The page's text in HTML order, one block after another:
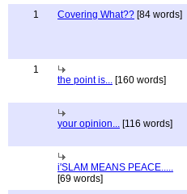
1
Covering What?? [84 words]
1
the point is... [160 words]
your opinion... [116 words]
i'SLAM MEANS PEACE.....
[69 words]